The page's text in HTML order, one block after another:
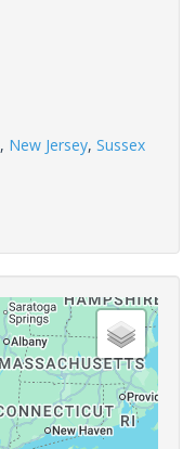
, New Jersey, Sussex